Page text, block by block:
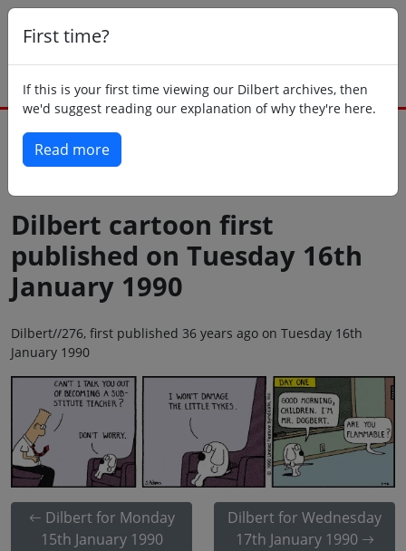
First time?
If this is your first time viewing our Dilbert archives, then
we'd suggest reading our explanation of why they're here.
Read more
Dilbert cartoon first
published on Tuesday 16th
January 1990
Dilbert//276, first published 36 years ago on Tuesday 16th
January 1990
Dilbert for Monday
15th January 1990
Dilbert for Wednesday
17th January 1990